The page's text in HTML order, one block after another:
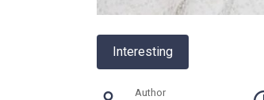
Interesting
Author